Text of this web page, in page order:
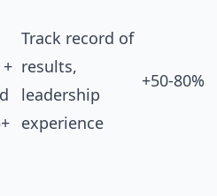
Track record of
results,
leadership
experience
+50-80%